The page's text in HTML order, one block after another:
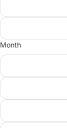
Month